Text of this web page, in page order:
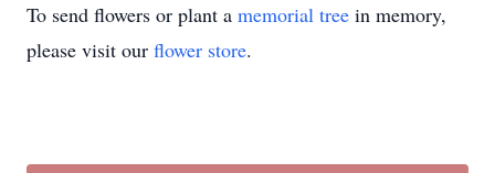
To send flowers or plant a memorial tree in memory,
please visit our flower store.